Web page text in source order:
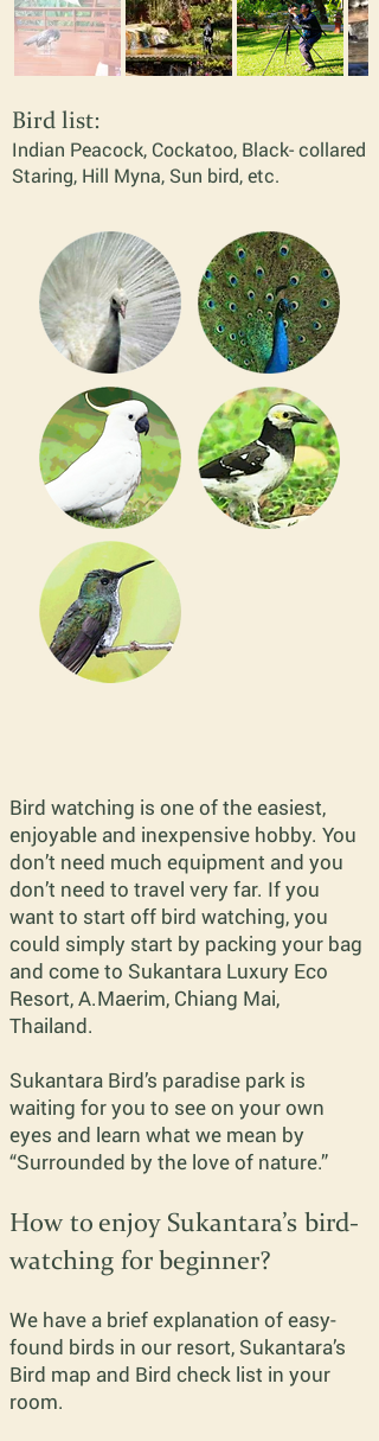
Bird list:
Indian Peacock, Cockatoo, Black- collared
Staring, Hill Myna, Sun bird,etc.
Bird watching is one of the easiest,
enjoyable and inexpensive hobby. You
don’t need much equipment and you
don’t need to travel very far. If you
want to start off bird watching, you
could simply start by packing your bag
and come to Sukantara Luxury Eco
Resort, A.Maerim, Chiang Mai,
Thailand.
Sukantara Bird’s paradise park is
waiting for you to see on your own
eyes and learn what we mean by
“Surrounded by the love of nature.”
How to enjoy Sukantara’s bird-
watching for beginner?
We have a brief explanation of easy-
found birds in our resort, Sukantara’s
Bird map and Bird check list in your
room.